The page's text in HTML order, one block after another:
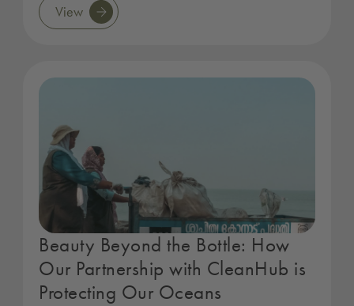
View
Beauty Beyond the Bottle: How
Our Partnership with CleanHub is
Protecting Our Oceans